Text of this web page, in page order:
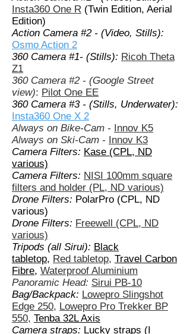
Insta360 One R (Twin Edition, Aerial
Edition)
Action Camera #2 - (Video, Stills):
Osmo Action 2
360 Camera #1- (Stills): Ricoh Theta
Z1
360 Camera #2 - (Google Street
view): Pilot One EE
360 Camera #3 - (Stills, Underwater):
Insta360 One X 2
Always on Bike-Cam - Innov K5
Always on Ski-Cam - Innov K3
Camera Filters: Kase (CPL, ND
various)
Camera Filters: NISI 100mm square
filters and holder (PL, ND various)
Drone Filters: PolarPro (CPL, ND
various)
Drone Filters: Freewell (CPL, ND
various)
Tripods (all Sirui): Black
tabletop, Red tabletop, Travel Carbon
Fibre, Waterproof Aluminium
Panoramic Head: Sirui PB-10
Bag/Backpack: Lowepro Slingshot
Edge 250, Lowepro Pro Trekker BP
550, Tenba 32L Axis
Camera straps: Lucky straps (I